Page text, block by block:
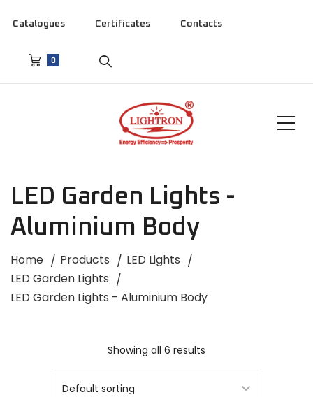
Catalogues Certificates Contacts
0
LED Garden Lights -
Aluminium Body
Home Products
LED Lights
LED Garden Lights
LED Garden Lights - Aluminium Body
Showing all 6 results